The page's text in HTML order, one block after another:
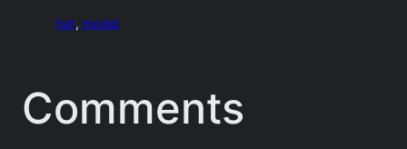
hat, model
Comments